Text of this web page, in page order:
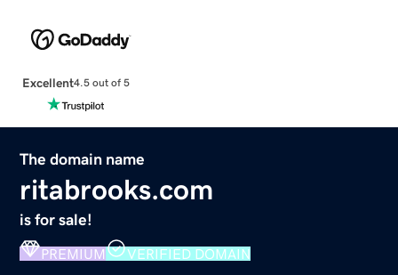
Excellent4.5 out of 5
The domain name
ritabrooks.com
is for sale!
PREMIUM VERIFIED DOMAIN